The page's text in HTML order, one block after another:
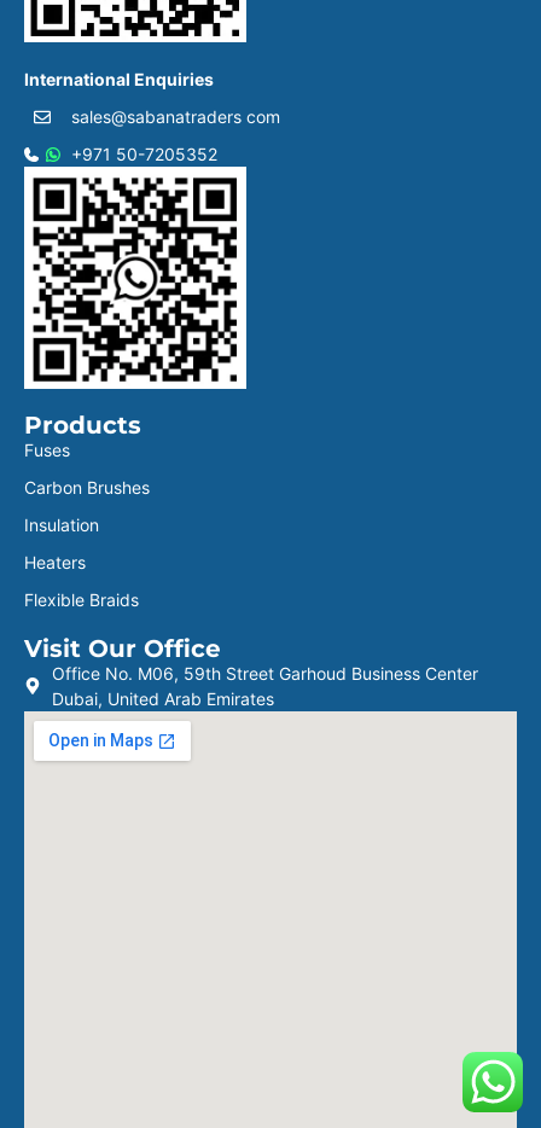
International Enquiries
sales@sabanatraders com
+971 50-7205352
Products
Fuses
Carbon Brushes
Insulation
Heaters
Flexible Braids
Visit Our Office
Office No. M06, 59th Street Garhoud Business Center
Dubai, United Arab Emirates